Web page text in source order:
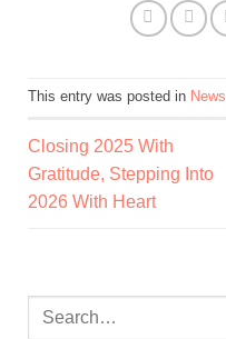
This entry was posted in News
Closing 2025 With
Gratitude, Stepping Into
2026 With Heart